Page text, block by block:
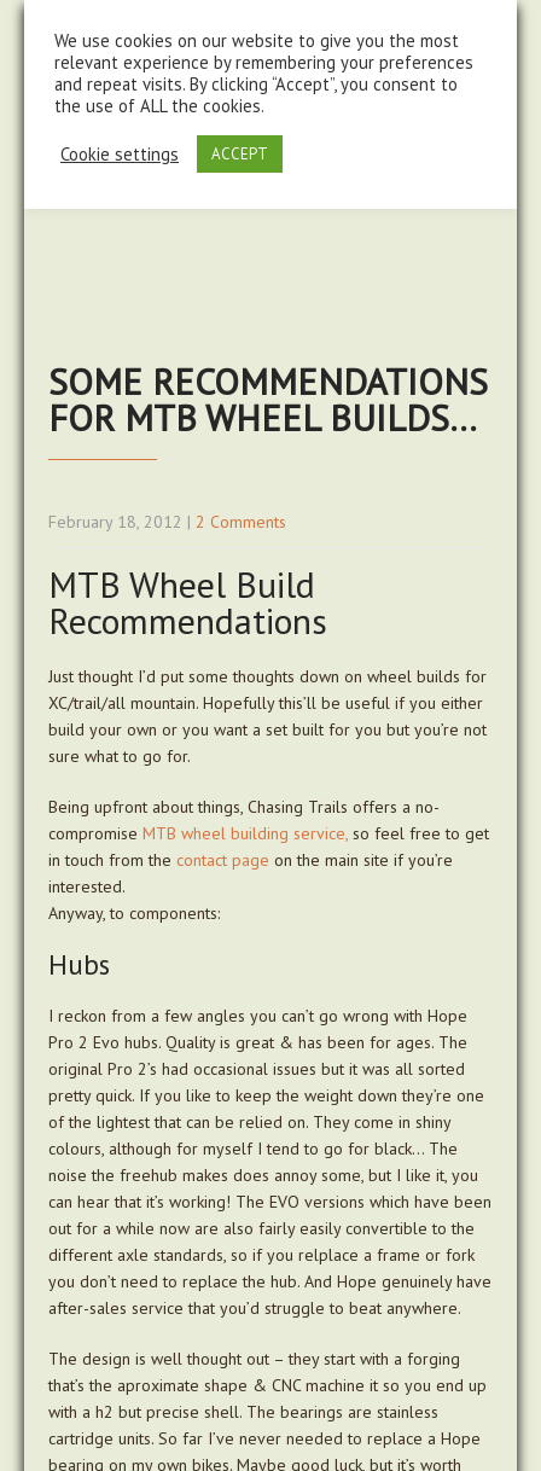
SOME RECOMMENDATIONS
FOR MTB WHEEL BUILDS…
February 18, 2012 | 2 Comments
MTB Wheel Build
Recommendations
Just thought I’d put some thoughts down on wheel builds for
XC/trail/all mountain. Hopefully this’ll be useful if you either
build your own or you want a set built for you but you’re not
sure what to go for.
Being upfront about things, Chasing Trails offers a no-
compromise MTB wheel building service, so feel free to get
in touch from the contact page on the main site if you’re
interested.
Anyway, to components:
Hubs
I reckon from a few angles you can’t go wrong with Hope
Pro 2 Evo hubs. Quality is great & has been for ages. The
original Pro 2’s had occasional issues but it was all sorted
pretty quick. If you like to keep the weight down they’re one
of the lightest that can be relied on. They come in shiny
colours, although for myself I tend to go for black… The
noise the freehub makes does annoy some, but I like it, you
can hear that it’s working! The EVO versions which have been
out for a while now are also fairly easily convertible to the
different axle standards, so if you relplace a frame or fork
you don’t need to replace the hub. And Hope genuinely have
after-sales service that you’d struggle to beat anywhere.
The design is well thought out – they start with a forging
that’s the aproximate shape & CNC machine it so you end up
with a h2 but precise shell. The bearings are stainless
cartridge units. So far I’ve never needed to replace a Hope
bearing on my own bikes. Maybe good luck, but it’s worth
We use cookies on our website to give you the most
relevant experience by remembering your preferences
and repeat visits. By clicking “Accept”, you consent to
the use of ALL the cookies.
Cookie settings ACCEPT